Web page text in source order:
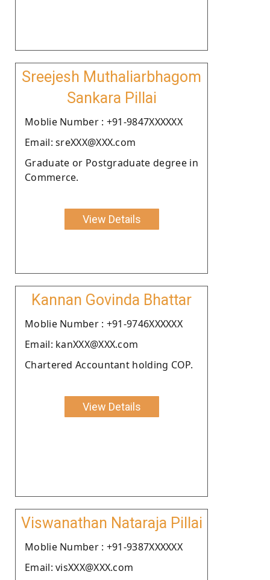
Sreejesh Muthaliarbhagom
Sankara Pillai
Moblie Number : +91-9847XXXXXX
Email: sreXXX@XXX.com
Graduate or Postgraduate degree in
Commerce.
View Details
Kannan Govinda Bhattar
Moblie Number : +91-9746XXXXXX
Email: kanXXX@XXX.com
Chartered Accountant holding COP.
View Details
Viswanathan Nataraja Pillai
Moblie Number : +91-9387XXXXXX
Email: visXXX@XXX.com